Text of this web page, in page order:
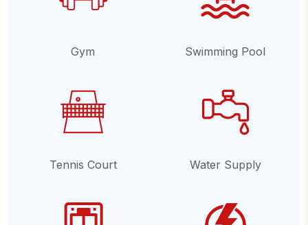
Gym Swimming Pool
Tennis Court Water Supply